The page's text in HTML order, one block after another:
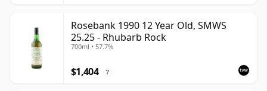
Rosebank 1990 12 Year Old, SMWS
25.25 - Rhubarb Rock
700ml • 57.7%
$1,404 ?